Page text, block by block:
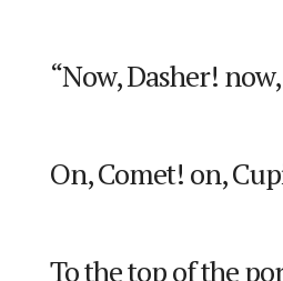
“Now, Dasher!
On, Comet! on,
To the top of the